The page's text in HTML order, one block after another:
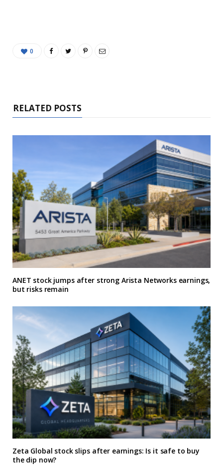
0
RELATED POSTS
ANET stock jumps after strong Arista Networks earnings,
but risks remain
Zeta Global stock slips after earnings: Is it safe to buy
the dip now?